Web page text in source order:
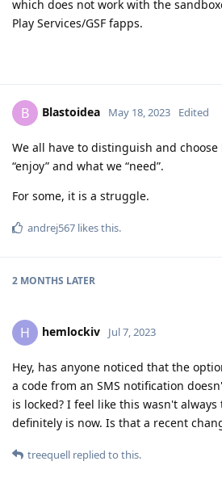
which does not work with the
Play Services/GSF fapps.
B Blastoidea May 18, 2023 Edited
We all have to distinguish and
“enjoy” and what we “need”.
For some, it is a struggle.
andrej567 likes this.
2 MONTHS LATER
H hemlockiv Jul 7, 2023
Hey, has anyone noticed that the
a code from an SMS notification
is locked? I feel like this wasn't
definitely is now. Is that a recent
treequell replied to this.